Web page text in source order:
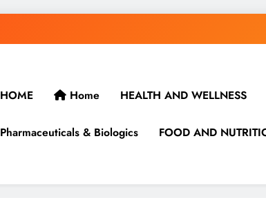
HOME Home HEALTH AND WELLNESS
Pharmaceuticals & Biologics FOOD AND